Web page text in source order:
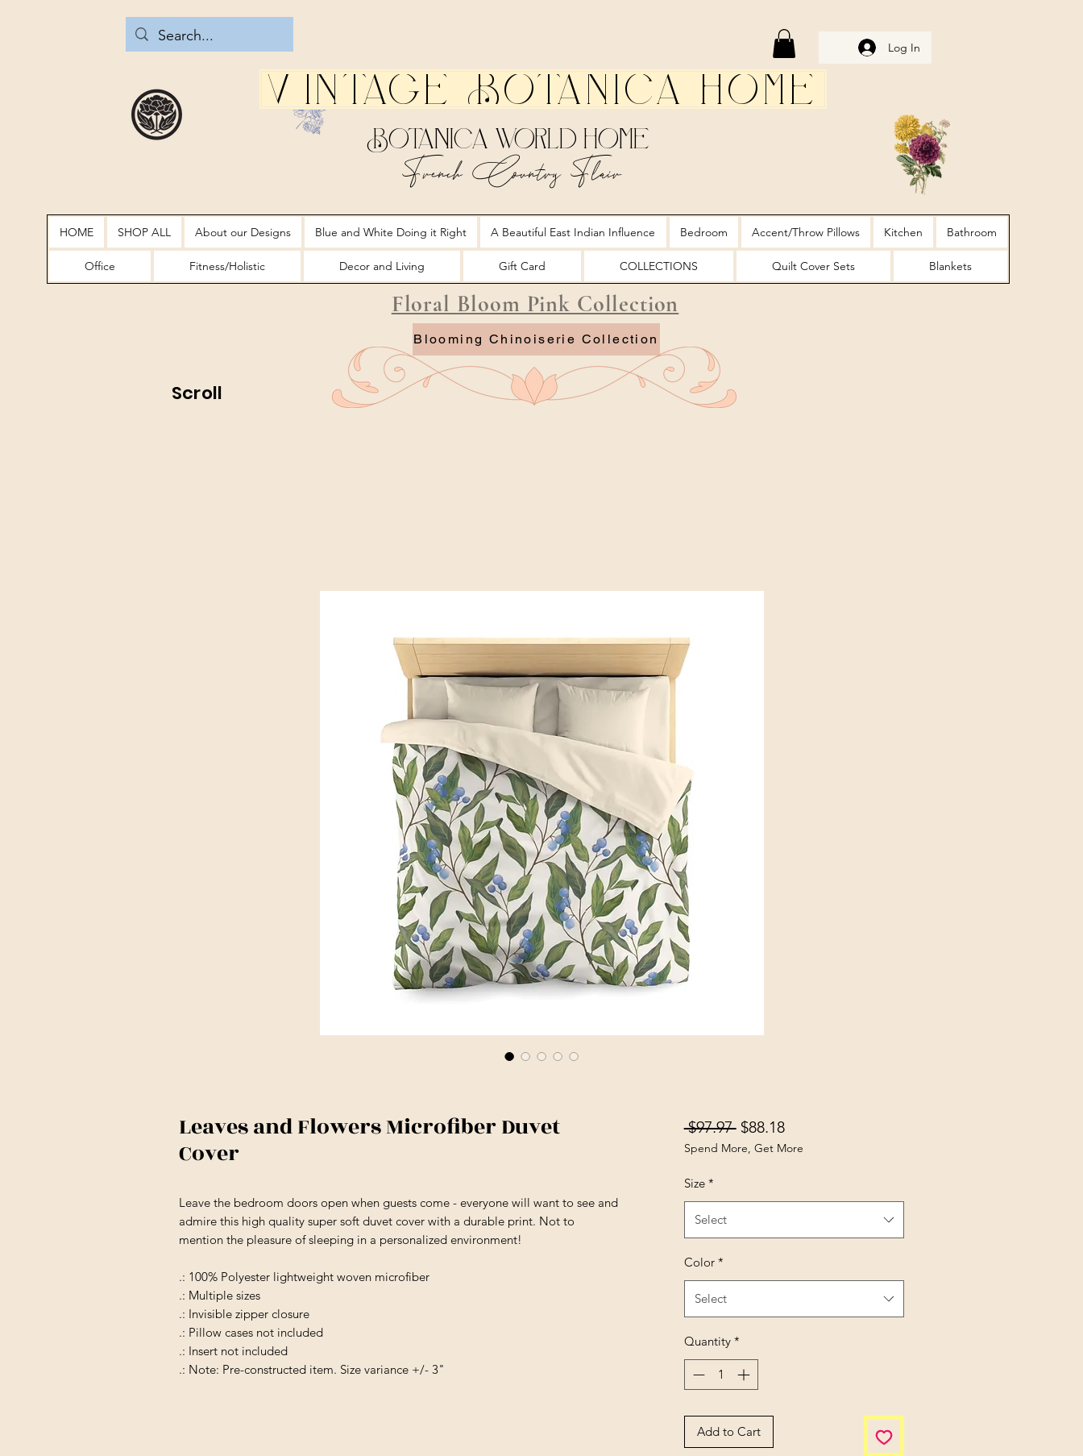
Log In
Vintage Botanica Home
Botanica World Home
French Country Flair
HOME SHOP ALL About our Designs Blue and White Doing it Right A Beautiful East Indian Influence Bedroom Accent/Throw Pillows Kitchen Bathroom
Office Fitness/Holistic Decor and Living Gift Card COLLECTIONS Quilt Cover Sets Blankets
Floral Bloom Pink Collection
Blooming Chinoiserie Collection
Scroll
Leaves and Flowers Microfiber Duvet
Cover
Leave the bedroom doors open when guests come - everyone will want to see and
admire this high quality super soft duvet cover with a durable print. Not to
mention the pleasure of sleeping in a personalized environment!
.: 100% Polyester lightweight woven microfiber
.: Multiple sizes
.: Invisible zipper closure
.: Pillow cases not included
.: Insert not included
.: Note: Pre-constructed item. Size variance +/- 3"
$97.97 Regular Price
$88.18Sale Price
Spend More, Get More
Size *
Select
Color *
Select
Quantity *
Add to Cart